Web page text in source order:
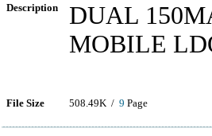
Description
DUAL
MOBILE
File Size 508.49K / 9 Page